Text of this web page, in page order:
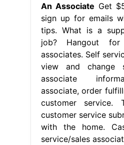
An Associate Get
sign up for emails
tips. What is a
job? Hangout
associates. Self
view and change
associate
associate, order
customer
customer service
with the home.
service/sales